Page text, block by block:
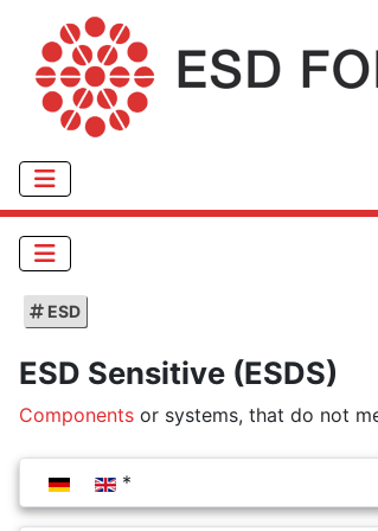
Select your language
ESD
ESD Sensitive (ESDS)
Components or systems, that do not